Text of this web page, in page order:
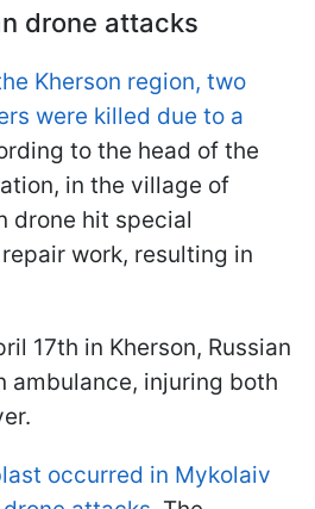
drone attacks
Kherson region, two
were killed due to a
to the head of the
in the village of
drone hit special
work, resulting in
17th in Kherson, Russian
ambulance, injuring both
occurred in Mykolaiv